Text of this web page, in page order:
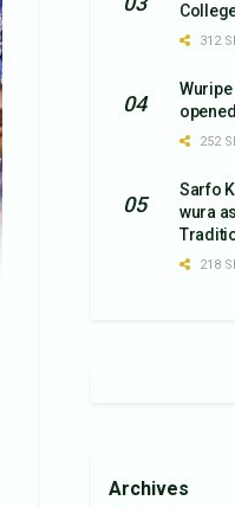
312
252
Sarfo
wura
218
Archives